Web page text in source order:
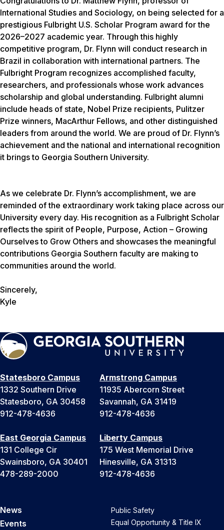
International Studies and Sociology, on being selected for a
prestigious Fulbright U.S. Scholar Program award for the
2026–2027 academic year. Through this highly
competitive program, Dr. Flynn will conduct research in
Brazil in collaboration with international partners. The
Fulbright Program recognizes accomplished faculty,
researchers, and professionals whose work advances
scholarship and global understanding. Fulbright alumni
include heads of state, Nobel Prize recipients, Pulitzer
Prize winners, MacArthur Fellows, and other distinguished
leaders from around the world. We are proud of Dr. Flynn’s
achievement and the national and international recognition
it brings to Georgia Southern University.
As we celebrate Dr. Flynn’s accomplishment, we are
reminded of the extraordinary work taking place across our
University every day. His recognition as a Fulbright Scholar
reflects the spirit of People, Purpose, Action – Growing
Ourselves to Grow Others and showcases the meaningful
contributions Georgia Southern faculty are making to
communities around the world.
Sincerely,
Kyle
Statesboro Campus
1332 Southern Drive
Statesboro, GA 30458
912-478-4636
Armstrong Campus
11935 Abercorn Street
Savannah, GA 31419
912-478-4636
East Georgia Campus
131 College Cir
Swainsboro, GA 30401
478-289-2000
Liberty Campus
175 West Memorial Drive
Hinesville, GA 31313
912-478-4636
News
Events
Public Safety
Equal Opportunity & Title IX